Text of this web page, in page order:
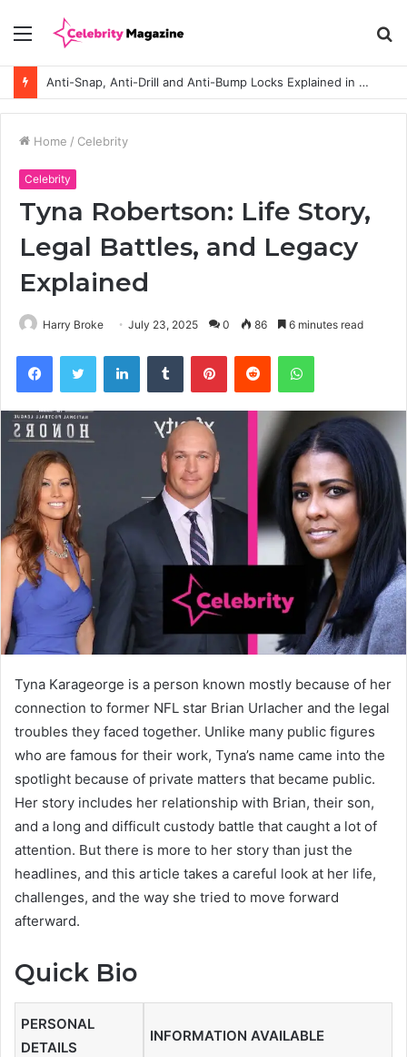
Menu
Anti-Snap, Anti-Drill and Anti-Bump Locks Explained in Plain English
Home / Celebrity
Celebrity
Tyna Robertson: Life Story,
Legal Battles, and Legacy
Explained
Harry Broke July 23, 2025 0 86 6 minutes read
Tyna Karageorge is a person known mostly because of her
connection to former NFL star Brian Urlacher and the legal
troubles they faced together. Unlike many public figures
who are famous for their work, Tyna’s name came into the
spotlight because of private matters that became public.
Her story includes her relationship with Brian, their son,
and a long and difficult custody battle that caught a lot of
attention. But there is more to her story than just the
headlines, and this article takes a careful look at her life,
challenges, and the way she tried to move forward
afterward.
Quick Bio
PERSONAL
DETAILS
INFORMATION AVAILABLE